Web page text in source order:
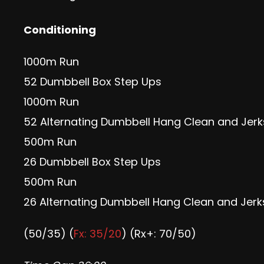
Conditioning
1000m Run
52 Dumbbell Box Step Ups
1000m Run
52 Alternating Dumbbell Hang Clean and
500m Run
26 Dumbbell Box Step Ups
500m Run
26 Alternating Dumbbell Hang Clean and
(50/35) (Fx: 35/20) (Rx+: 70/50)